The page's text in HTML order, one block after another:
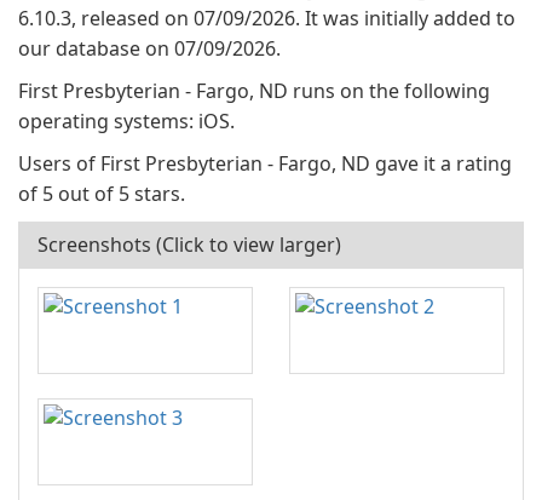
6.10.3, released on 07/09/2026. It was initially added to
our database on 07/09/2026.
First Presbyterian - Fargo, ND runs on the following
operating systems: iOS.
Users of First Presbyterian - Fargo, ND gave it a rating
of 5 out of 5 stars.
Screenshots (Click to view larger)